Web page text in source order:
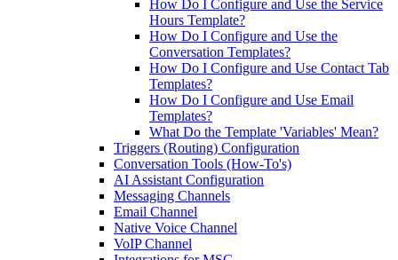
How Do I Configure and Use the Service
Hours Template?
How Do I Configure and Use the
Conversation Templates?
How Do I Configure and Use Contact Tab
Templates?
How Do I Configure and Use Email
Templates?
What Do the Template 'Variables' Mean?
Triggers (Routing) Configuration
Conversation Tools (How-To's)
AI Assistant Configuration
Messaging Channels
Email Channel
Native Voice Channel
VoIP Channel